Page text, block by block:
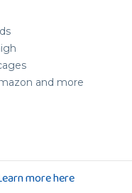
and more
more here